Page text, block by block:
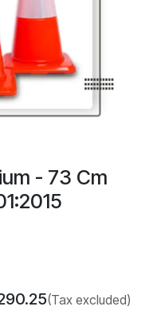
- 73 Cm
(Tax excluded)